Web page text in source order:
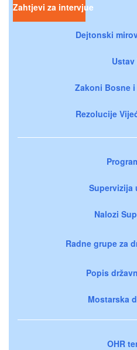
Zahtjevi za intervjue
Dejtonski
Ustav
Zakoni Bosne
Rezolucije
Supervizija
Nalozi
Radne grupe za
Popis
Mostarska
OHR